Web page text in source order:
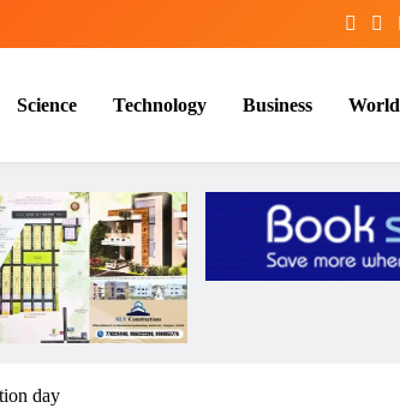
Science Technology Business World
day